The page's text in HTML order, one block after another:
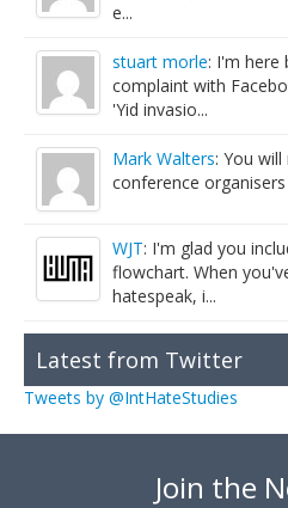
e...
stuart morle: I'm here
complaint with
'Yid invasio...
Mark Walters: You
conference
WJT: I'm glad you
flowchart. When
hatespeak, i...
Latest from Twitter
Tweets by @IntHateStudies
Join the